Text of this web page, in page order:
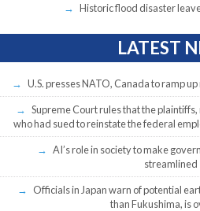
Historic flood disaster
LATEST
U.S. presses NATO, Canada to ramp
Supreme Court rules that the
who had sued to reinstate the federal
AI’s role in society to make
streamlined
Officials in Japan warn of potential
than Fukushima, is